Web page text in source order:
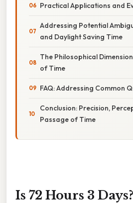
Practical Applications and
Addressing Potential
and Daylight Saving Time
The Philosophical
of Time
FAQ: Addressing Common
Conclusion: Precision,
Passage of Time
Is 72 Hours 3